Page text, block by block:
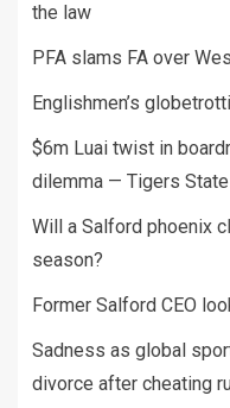
the law
PFA slams FA over
Englishmen’s
$6m Luai twist in
dilemma — Tigers
Will a Salford phoenix
season?
Former Salford CEO
Sadness as global
divorce after cheating